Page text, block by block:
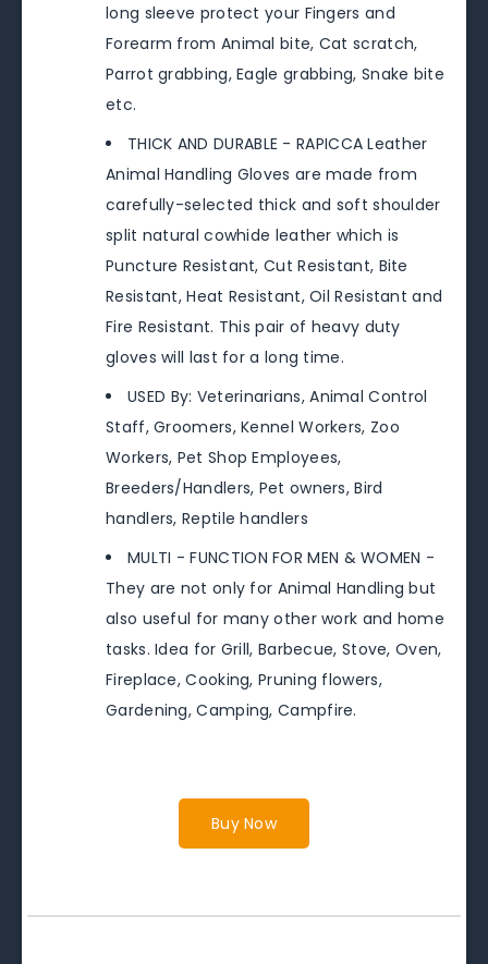
long sleeve protect your Fingers and
Forearm from Animal bite, Cat scratch,
Parrot grabbing, Eagle grabbing, Snake bite
etc.
THICK AND DURABLE - RAPICCA Leather
Animal Handling Gloves are made from
carefully-selected thick and soft shoulder
split natural cowhide leather which is
Puncture Resistant, Cut Resistant, Bite
Resistant, Heat Resistant, Oil Resistant and
Fire Resistant. This pair of heavy duty
gloves will last for a long time.
USED By: Veterinarians, Animal Control
Staff, Groomers, Kennel Workers, Zoo
Workers, Pet Shop Employees,
Breeders/Handlers, Pet owners, Bird
handlers, Reptile handlers
MULTI - FUNCTION FOR MEN & WOMEN -
They are not only for Animal Handling but
also useful for many other work and home
tasks. Idea for Grill, Barbecue, Stove, Oven,
Fireplace, Cooking, Pruning flowers,
Gardening, Camping, Campfire.
Buy Now